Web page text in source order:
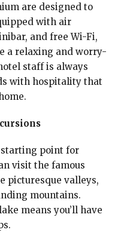
are designed to
with air
and free Wi-Fi,
a relaxing and worry-
staff is always
with hospitality that
point for
visit the famous
picturesque valleys,
mountains.
means you’ll have